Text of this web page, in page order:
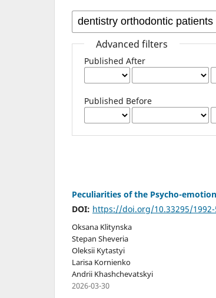
Advanced filters
Published After
Published Before
Peculiarities of the Psycho-
DOI: https://doi.org/10.33295/1992-
Oksana Klitynska
Stepan Sheveria
Oleksii Kytastyi
Larisa Kornienko
Andrii Khashchevatskyi
2026-03-30